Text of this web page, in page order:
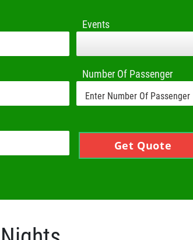
Events
Number Of Passenger
Get Quote